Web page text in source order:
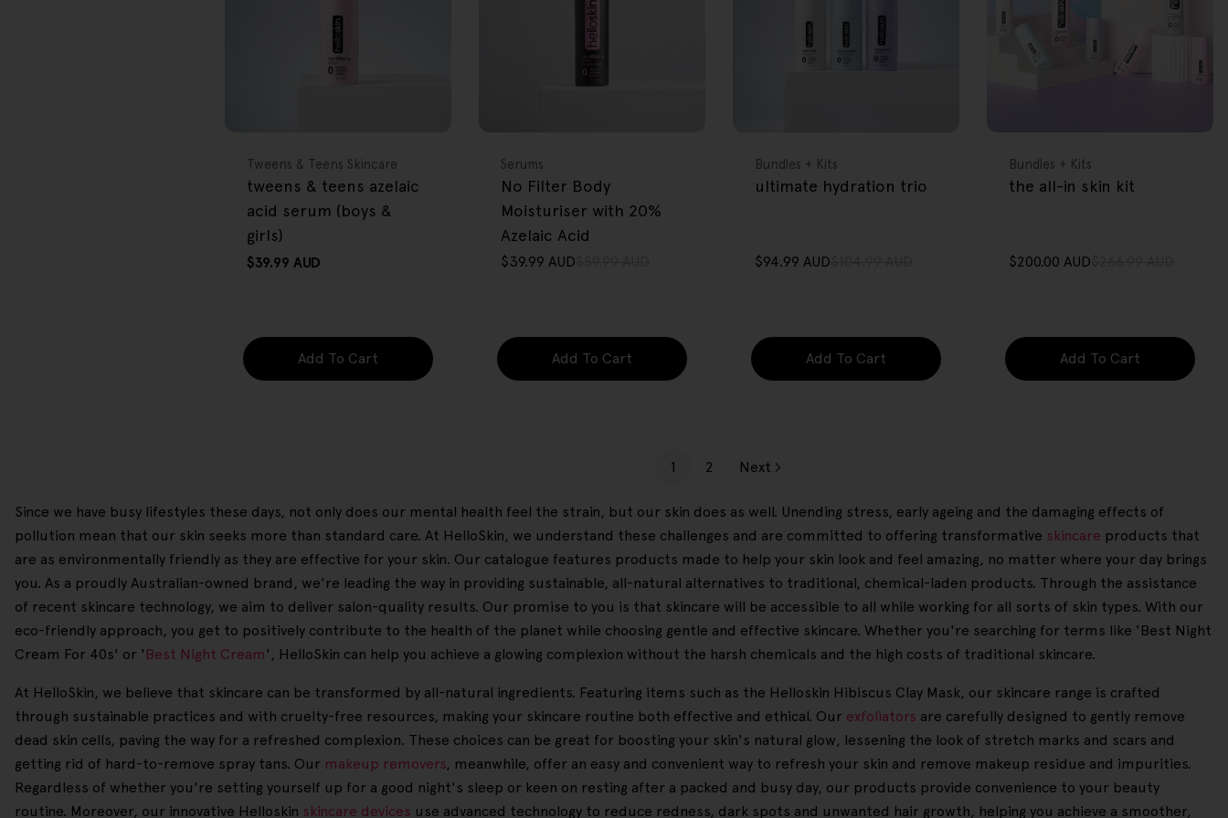
Type:
Tweens & Teens Skincare
tweens & teens azelaic
acid serum (boys &
girls)
Regular
$39.99 AUD
Add To Cart
Type:
Serums
No Filter Body
Moisturiser with 20%
Azelaic Acid
Sale
$39.99 AUD
Regular
Add To Cart
Type:
Bundles + Kits
ultimate hydration trio
Sale
$94.99 AUD
Regular
Add To Cart
Type:
Bundles + Kits
the all-in skin kit
Sale
$200.00 AUD
Regular
Add To Cart
1 2 Next
Since we have busy lifestyles these days, not only does our mental health feel the strain, but our skin does as well. Unending stress, early ageing and the damaging effects of
pollution mean that our skin seeks more than standard care. At HelloSkin, we understand these challenges and are committed to offering transformative skincare products that
are as environmentally friendly as they are effective for your skin. Our catalogue features products made to help your skin look and feel amazing, no matter where your day brings
you. As a proudly Australian-owned brand, we're leading the way in providing sustainable, all-natural alternatives to traditional, chemical-laden products. Through the assistance
of recent skincare technology, we aim to deliver salon-quality results. Our promise to you is that skincare will be accessible to all while working for all sorts of skin types. With our
eco-friendly approach, you get to positively contribute to the health of the planet while choosing gentle and effective skincare. Whether you're searching for terms like 'Best Night
Cream For 40s' or ' Best Night Cream', HelloSkin can help you achieve a glowing complexion without the harsh chemicals and the high costs of traditional skincare.
At HelloSkin, we believe that skincare can be transformed by all-natural ingredients. Featuring items such as the Helloskin Hibiscus Clay Mask, our skincare range is crafted
through sustainable practices and with cruelty-free resources, making your skincare routine both effective and ethical. Our exfoliators are carefully designed to gently remove
dead skin cells, paving the way for a refreshed complexion. These choices can be great for boosting your skin's natural glow, lessening the look of stretch marks and scars and
getting rid of hard-to-remove spray tans. Our makeup removers, meanwhile, offer an easy and convenient way to refresh your skin and remove makeup residue and impurities.
Regardless of whether you're setting yourself up for a good night's sleep or keen on resting after a packed and busy day, our products provide convenience to your beauty
routine. Moreover, our innovative Helloskin skincare devices use advanced technology to reduce redness, dark spots and unwanted hair growth, helping you achieve a smoother,